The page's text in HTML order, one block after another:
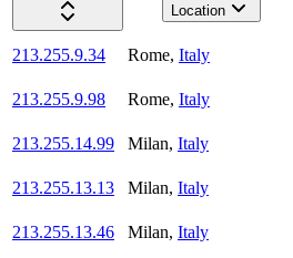
Location
213.255.9.34 Rome, Italy
213.255.9.98
Rome, Italy
213.255.14.99
Milan, Italy
213.255.13.13
Milan, Italy
213.255.13.46
Milan, Italy